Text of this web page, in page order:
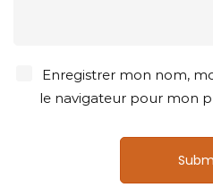
Enregistrer mon nom,
le navigateur pour mon